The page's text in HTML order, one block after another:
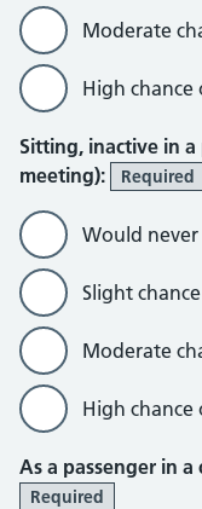
Moderate
High
Sitting, inactive in a
meeting):
Required
Would
Slight
Moderate
High
As a passenger in
Required